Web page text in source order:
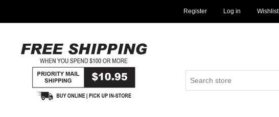
Register Log in Wishlist